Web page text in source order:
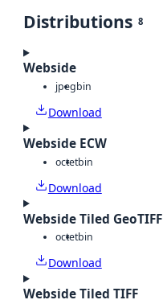
Distributions 8
Webside
jpegbin
Download
Webside ECW
octetbin
Download
Webside Tiled GeoTIFF
octetbin
Download
Webside Tiled TIFF